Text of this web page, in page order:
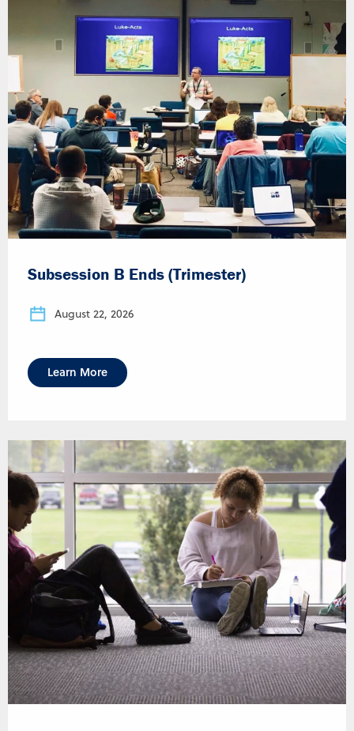
Subsession B Ends (Trimester)
August 22, 2026
Learn More